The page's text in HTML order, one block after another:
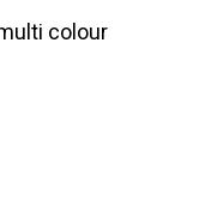
colour